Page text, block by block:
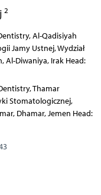
2
Al-Qadisiyah
Jamy Ustnej, Wydział
Al-Diwaniya, Irak Head:
Thamar
Stomatologicznej,
Dhamar, Jemen Head: